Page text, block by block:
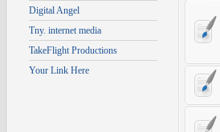
Digital Angel
Tny. internet media
TakeFlight Productions
Your Link Here